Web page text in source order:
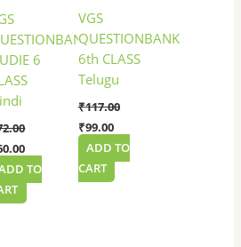
6
TO
VGS
QUESTIONBANK
6th CLASS
Telugu
₹117.00
₹99.00
ADD TO
CART